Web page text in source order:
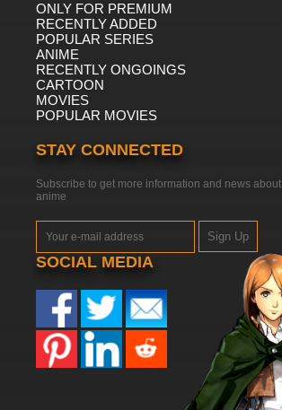
ONLY FOR PREMIUM
RECENTLY ADDED
POPULAR SERIES
ANIME
RECENTLY ONGOINGS
CARTOON
MOVIES
POPULAR MOVIES
STAY CONNECTED
Subscribe to get more information and news about
anime
Sign Up
SOCIAL MEDIA